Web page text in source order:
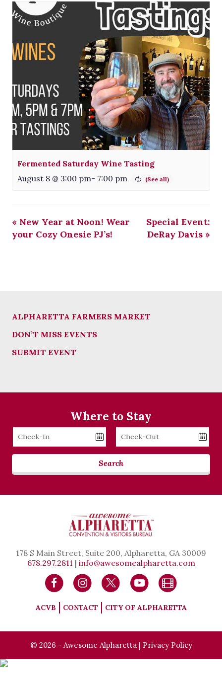
Fermented Saturday Wine Tasting
August 8 @ 3:00 pm- 7:00 pm
« New Year at Noon! Wear
your Cozy Onesie PJ’s!
Special Event:
DeRay Davis »
ALPHARETTA FARMERS MARKET
DON’T MISS EVENTS
SUBMIT EVENT
Where to Stay
Checkin
Checkout
Search
178 S Main Street, Suite 200, Alpharetta, GA 30009
678.297.2811 | info@awesomealpharetta.com
ACVB CONTACT CITY OF ALPHARETTA
© 2026 - Awesome Alpharetta | Privacy Policy